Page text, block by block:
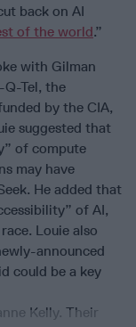
back on AI
of the world.”
with Gilman
Tel, the
by the CIA,
suggested that
of compute
may have
He added that
of AI,
Louie also
announced
could be a key
Kelly. Their